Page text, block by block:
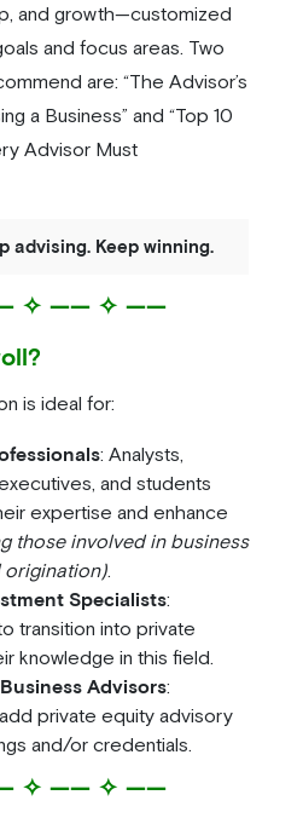
and growth—customized
and focus areas. Two
are: “The Advisor’s
a Business” and “Top 10
Advisor Must
advising. Keep winning.
✧ —— ✧ ——
is ideal for:
: Analysts,
and students
expertise and enhance
those involved in business
origination).
Specialists:
transition into private
knowledge in this field.
Advisors:
private equity advisory
and/or credentials.
✧ —— ✧ ——